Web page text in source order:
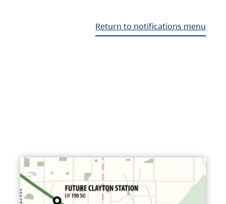
Return to notifications menu